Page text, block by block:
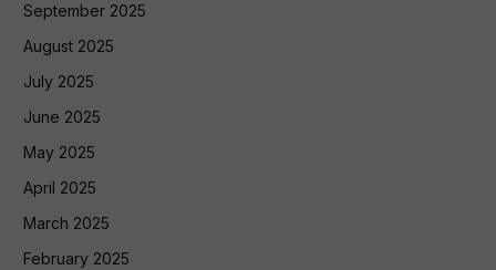
September 2025
August 2025
July 2025
June 2025
May 2025
April 2025
March 2025
February 2025